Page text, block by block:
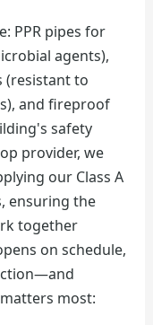
PPR pipes for
agents),
(resistant to
and fireproof
safety
provider, we
our Class A
ensuring the
together
on schedule,
most: